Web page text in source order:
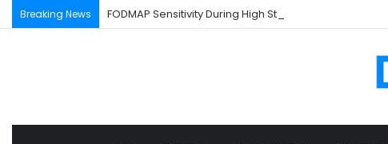
Breaking News FODMAP Sensitivity During High Stress Weeks